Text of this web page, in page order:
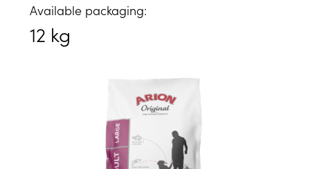
Available packaging:
12 kg